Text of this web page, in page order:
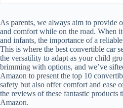
As parents, we always aim to provide
and comfort while on the road. When
and infants, the importance of a
This is where the best convertible car
the versatility to adapt as your child
brimming with options, and we’ve
Amazon to present the top 10
safety but also offer comfort and ease
the reviews of these fantastic products
Amazon.